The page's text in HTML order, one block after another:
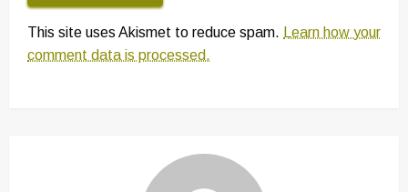
This site uses Akismet to reduce spam. Learn how your
comment data is processed.